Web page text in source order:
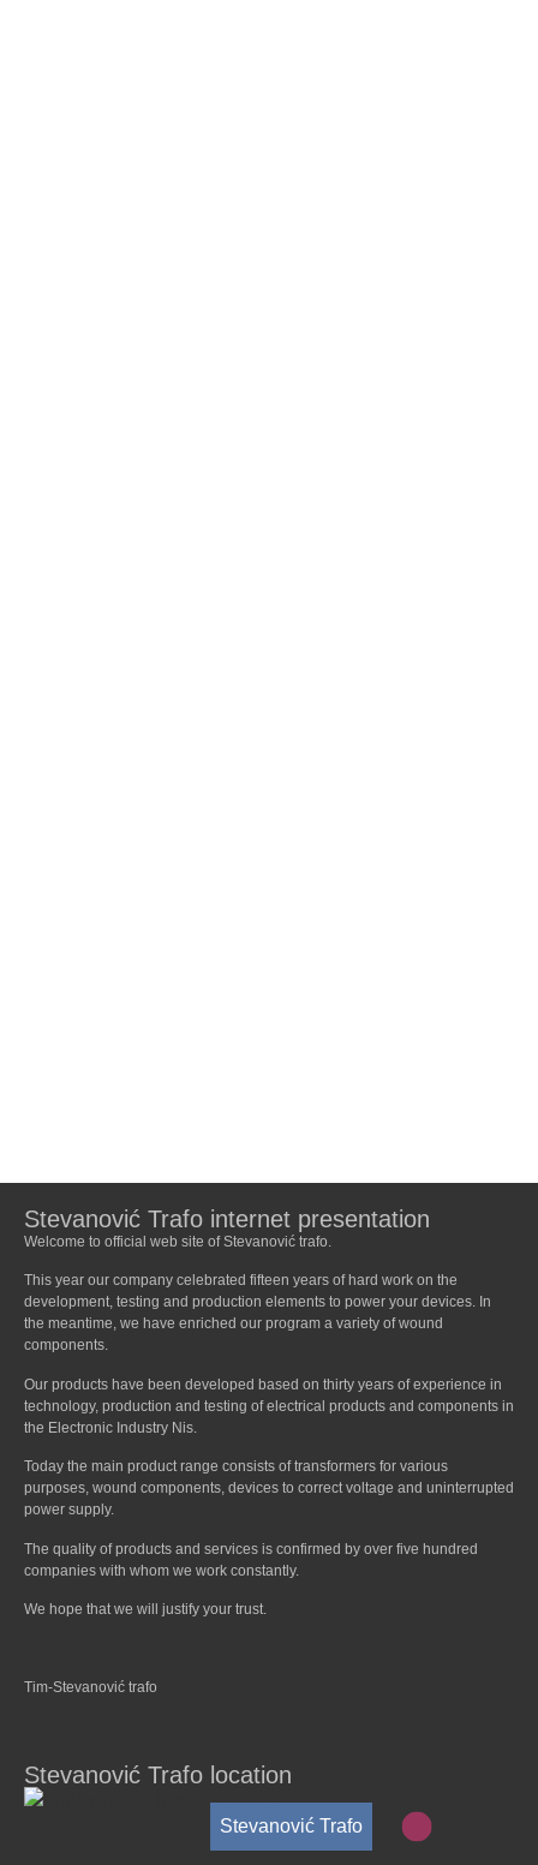
Stevanović Trafo internet presentation
Welcome to official web site of Stevanović trafo.
This year our company celebrated fifteen years of hard work on the
development, testing and production elements to power your devices. In
the meantime, we have enriched our program a variety of wound
components.
Our products have been developed based on thirty years of experience in
technology, production and testing of electrical products and components in
the Electronic Industry Nis.
Today the main product range consists of transformers for various
purposes, wound components, devices to correct voltage and uninterrupted
power supply.
The quality of products and services is confirmed by over five hundred
companies with whom we work constantly.
We hope that we will justify your trust.
Tim-Stevanović trafo
Stevanović Trafo location
Stevanović Trafo